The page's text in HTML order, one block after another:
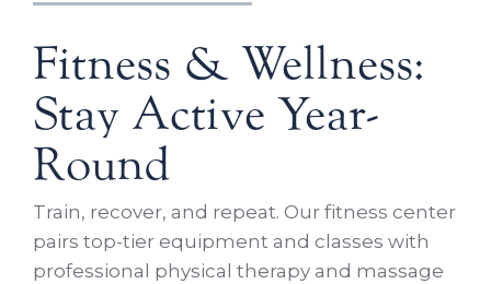
Fitness & Wellness:
Stay Active Year-
Round
Train, recover, and repeat. Our fitness center
pairs top-tier equipment and classes with
professional physical therapy and massage